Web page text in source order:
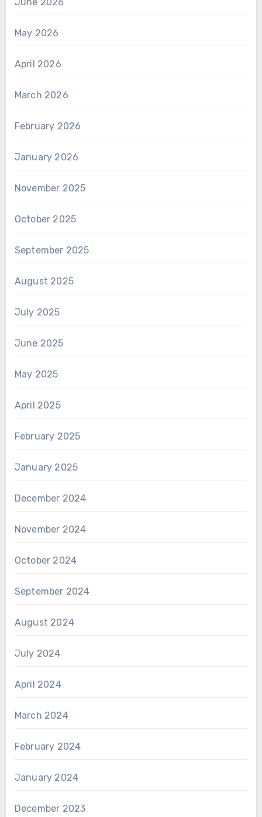
May 2026
April 2026
March 2026
February 2026
January 2026
November 2025
October 2025
September 2025
August 2025
July 2025
June 2025
May 2025
April 2025
February 2025
January 2025
December 2024
November 2024
October 2024
September 2024
August 2024
July 2024
April 2024
March 2024
February 2024
January 2024
December 2023